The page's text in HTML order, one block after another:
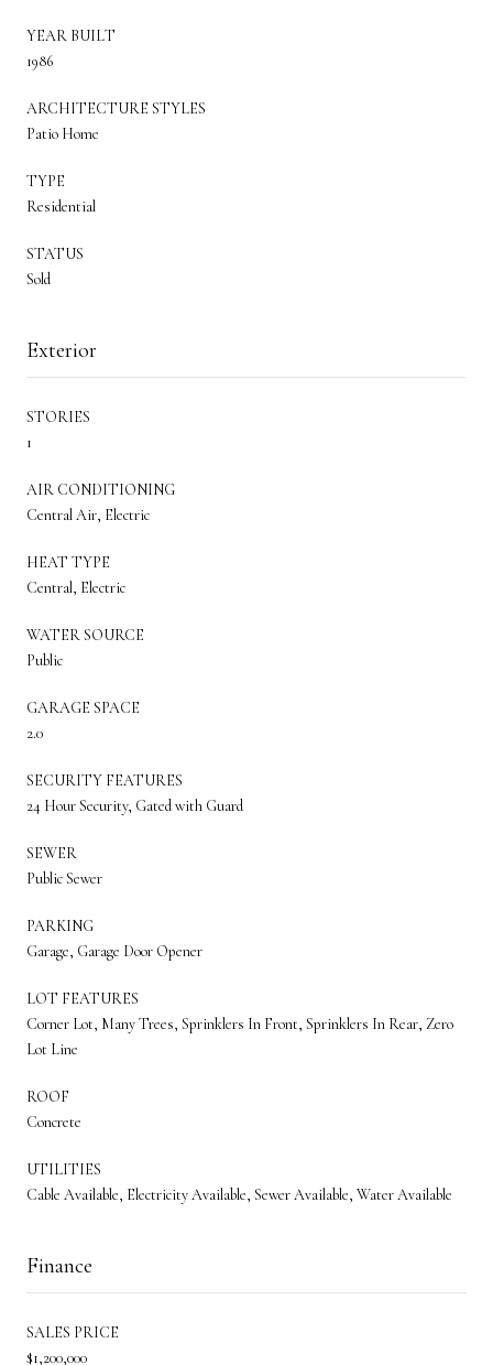
YEAR BUILT
1986
ARCHITECTURE STYLES
Patio Home
TYPE
Residential
STATUS
Sold
Exterior
STORIES
1
AIR CONDITIONING
Central Air, Electric
HEAT TYPE
Central, Electric
WATER SOURCE
Public
GARAGE SPACE
2.0
SECURITY FEATURES
24 Hour Security, Gated with Guard
SEWER
Public Sewer
PARKING
Garage, Garage Door Opener
LOT FEATURES
Corner Lot, Many Trees, Sprinklers In Front, Sprinklers In Rear, Zero
Lot Line
ROOF
Concrete
UTILITIES
Cable Available, Electricity Available, Sewer Available, Water Available
Finance
SALES PRICE
$1,200,000